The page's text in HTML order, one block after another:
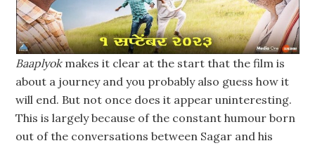
Baaplyokmakes it clear at the start that the film is
about a journey and you probably also guess how it
will end. But not once does it appear uninteresting.
This is largely because of the constant humour born
out of the conversations between Sagar and his